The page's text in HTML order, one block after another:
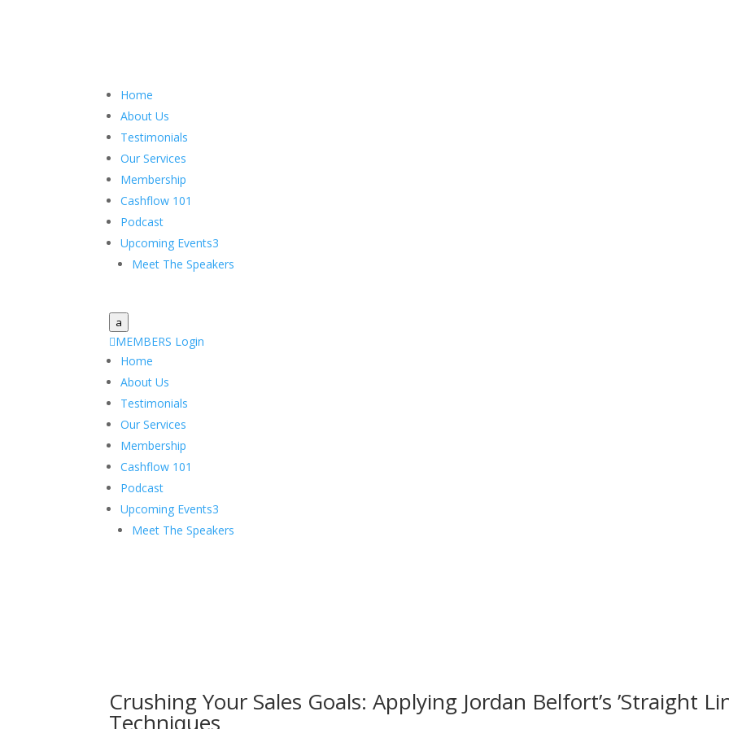
Home
About Us
Testimonials
Our Services
Membership
Cashflow 101
Podcast
Upcoming Events3
Meet The Speakers
a
MEMBERS Login
Home
About Us
Testimonials
Our Services
Membership
Cashflow 101
Podcast
Upcoming Events3
Meet The Speakers
Crushing Your Sales Goals: Applying Jordan Belfort’s ’Straight
Techniques